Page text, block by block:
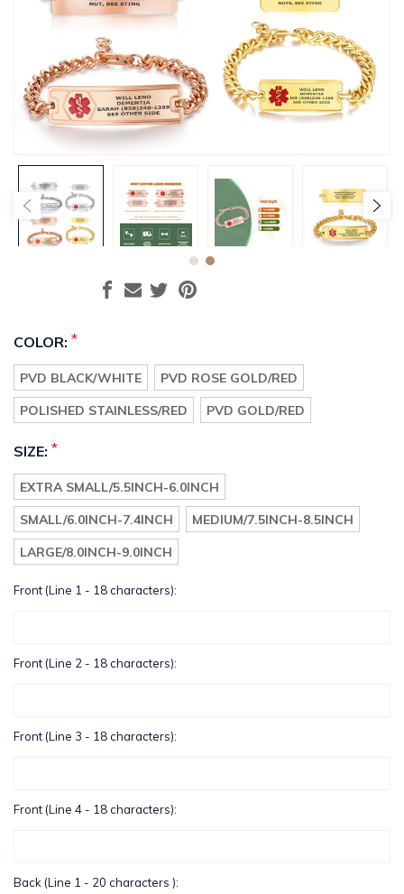
COLOR: *
PVD BLACK/WHITE
PVD ROSE GOLD/RED
POLISHED STAINLESS/RED
PVD GOLD/RED
SIZE: *
EXTRA SMALL/5.5INCH-6.0INCH
SMALL/6.0INCH-7.4INCH
MEDIUM/7.5INCH-8.5INCH
LARGE/8.0INCH-9.0INCH
Front (Line 1 - 18 characters):
Front (Line 2 - 18 characters):
Front (Line 3 - 18 characters):
Front (Line 4 - 18 characters):
Back (Line 1 - 20 characters ):